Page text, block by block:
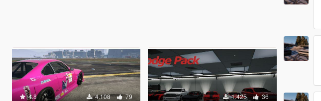
4.8 4.108 79 1.425 36